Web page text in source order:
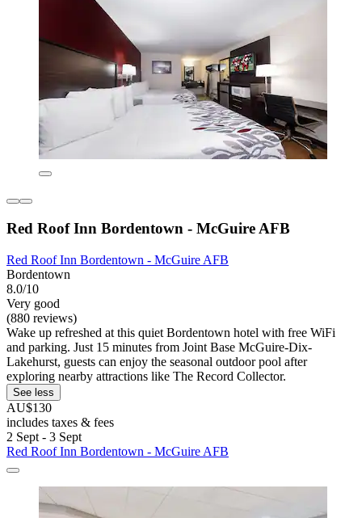
Red Roof Inn Bordentown - McGuire AFB
Red Roof Inn Bordentown - McGuire AFB
Bordentown
8.0/10
Very good
(880 reviews)
Wake up refreshed at this quiet Bordentown hotel with free WiFi
and parking. Just 15 minutes from Joint Base McGuire-Dix-
Lakehurst, guests can enjoy the seasonal outdoor pool after
exploring nearby attractions like The Record Collector.
See less
AU$130
includes taxes & fees
2 Sept - 3 Sept
Red Roof Inn Bordentown - McGuire AFB